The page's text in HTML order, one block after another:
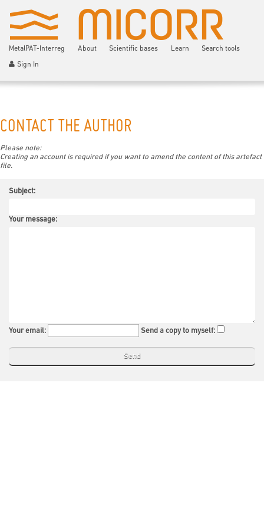
MetalPAT-Interreg About Scientific bases Learn Search tools
Sign In
CONTACT THE AUTHOR
Please note:
Creating an account is required if you want to amend the content of this artefact
file.
Subject:
Your message:
Your email: Send a copy to myself: